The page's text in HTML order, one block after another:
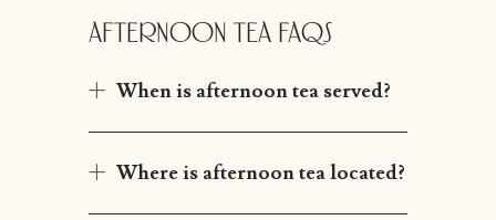
AFTERNOON TEA FAQS
When is afternoon tea served?
Where is afternoon tea located?